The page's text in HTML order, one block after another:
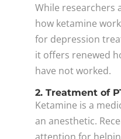
While researchers
how ketamine
for depression
it offers renewed
have not worked.
2. Treatment of
Ketamine is a
an anesthetic.